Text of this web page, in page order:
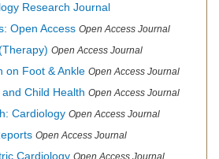
Research Journal
Open Access Open Access Journal
Open Access Journal
on Foot & Ankle Open Access Journal
Child Health Open Access Journal
Cardiology Open Access Journal
Open Access Journal
Cardiology Open Access Journal